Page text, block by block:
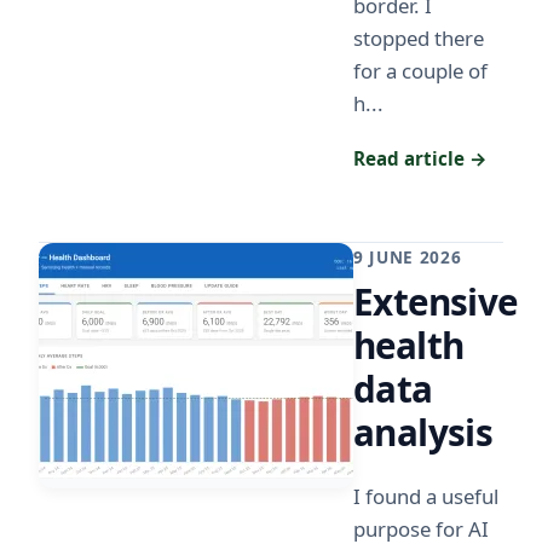
stopped there
for a couple of
h...
Read article →
9 JUNE 2026
Extensive
health
data
analysis
I found a useful
purpose for AI